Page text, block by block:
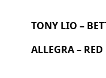
TONY LIO –
ALLEGRA – RED